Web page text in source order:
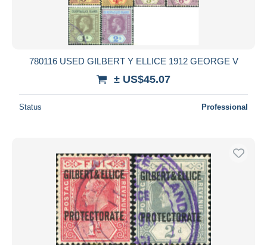
780116 USED GILBERT Y ELLICE 1912 GEORGE V
± US$45.07
Status Professional